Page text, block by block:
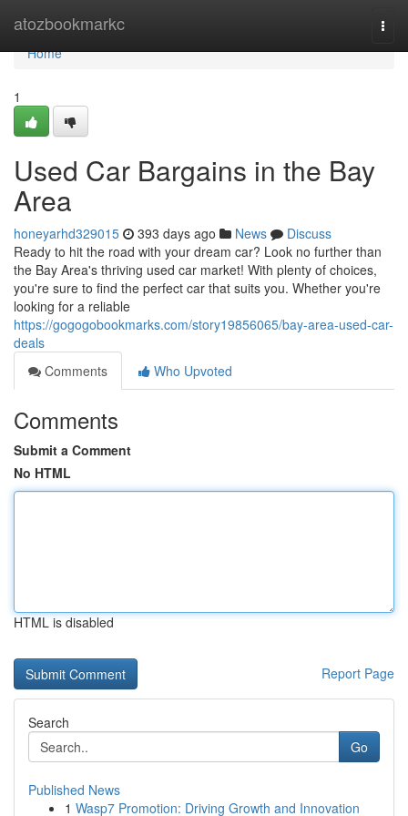
atozbookmarkc
Home
Home
1
Used Car Bargains in the Bay
Area
honeyarhd329015 393 days ago News
Discuss
Ready to hit the road with your dream car? Look no further than
the Bay Area's thriving used car market! With plenty of choices,
you're sure to find the perfect car that suits you. Whether you're
looking for a reliable
https://gogogobookmarks.com/story19856065/bay-area-used-car-
deals
Comments
Who Upvoted
Comments
Submit a Comment
No HTML
HTML is disabled
Report Page
Search
Go
Published News
1 Wasp7 Promotion: Driving Growth and Innovation